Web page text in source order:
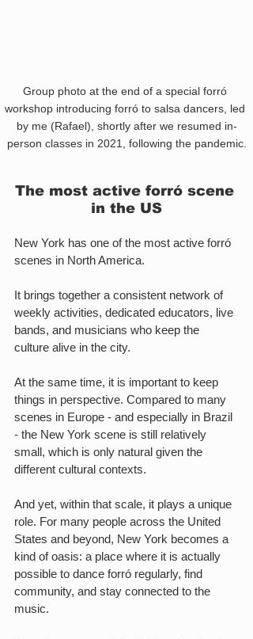
Group photo at the end of a special forró
workshop introducing forró to salsa dancers, led
by me (Rafael), shortly after we resumed in-
person classes in 2021, following the pandemic.
The most active forró scene
in the US
New York has one of the most active forró
scenes in North America.
It brings together a consistent network of
weekly activities, dedicated educators, live
bands, and musicians who keep the
culture alive in the city.
At the same time, it is important to keep
things in perspective. Compared to many
scenes in Europe - and especially in Brazil
- the New York scene is still relatively
small, which is only natural given the
different cultural contexts.
And yet, within that scale, it plays a unique
role. For many people across the United
States and beyond, New York becomes a
kind of oasis: a place where it is actually
possible to dance forró regularly, find
community, and stay connected to the
music.